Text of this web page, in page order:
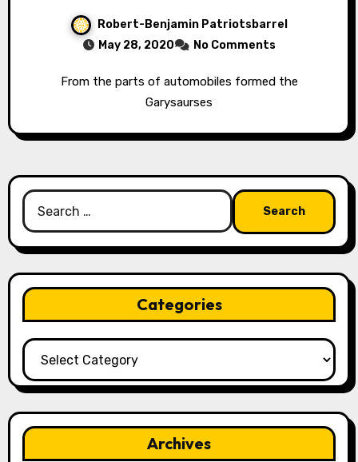
Robert-Benjamin Patriotsbarrel
May 28, 2020
No Comments
From the parts of automobiles formed the
Garysaurses
Search
for:
Categories
Categories
Archives